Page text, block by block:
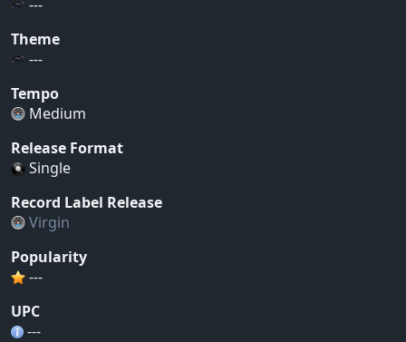
---
Theme
---
Tempo
Medium
Release Format
Single
Record Label Release
Virgin
Popularity
---
UPC
---